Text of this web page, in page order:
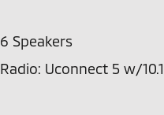
6 Speakers
Radio: Uconnect 5 w/